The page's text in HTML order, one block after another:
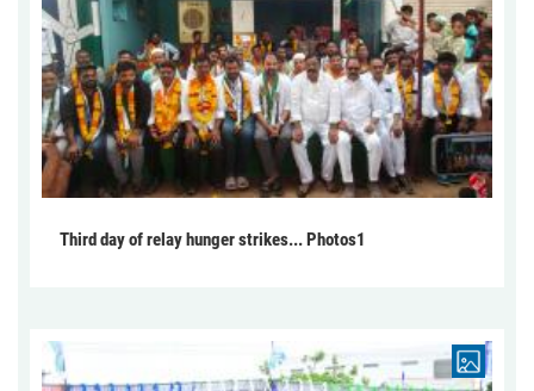
Third day of relay hunger strikes... Photos1